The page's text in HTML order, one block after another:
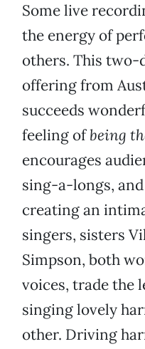
Some live
the energy of
others. This two-
offering from
succeeds
feeling ofbeing
encourages
sing-a-longs,
creating an
singers, sisters
Simpson, both
voices, trade the
singing lovely
other. Driving